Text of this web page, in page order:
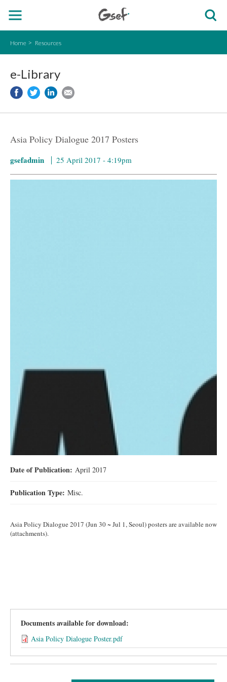
Home Resources
e-Library
Asia Policy Dialogue 2017 Posters
gsefadmin 25 April 2017 - 4:19pm
Date of Publication: April 2017
Publication Type: Misc.
Asia Policy Dialogue 2017 (Jun 30 ~ Jul 1, Seoul) posters are available now
(attachments).
Documents available for download:
Asia Policy Dialogue Poster.pdf